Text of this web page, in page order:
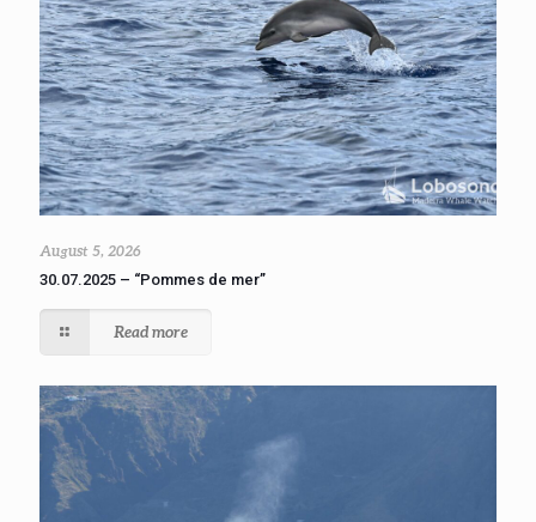
August 5, 2026
30.07.2025 – “Pommes de mer”
Read more